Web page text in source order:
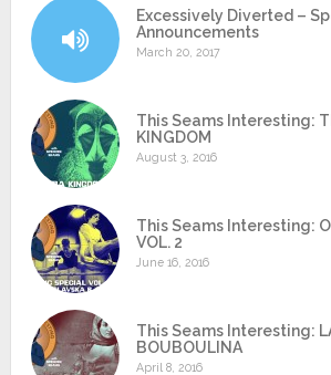
Excessively Diverted –
Announcements
March 20, 2017
This Seams Interesting:
KINGDOM
August 3, 2016
This Seams Interesting:
VOL. 2
June 16, 2016
This Seams Interesting:
BOUBOULINA
April 8, 2016